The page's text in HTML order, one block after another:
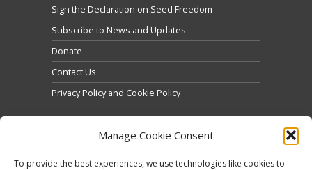
Manage Cookie Consent
To provide the best experiences, we use technologies like cookies to
Sign the Declaration on Seed Freedom
Subscribe to News and Updates
Donate
Contact Us
Privacy Policy and Cookie Policy